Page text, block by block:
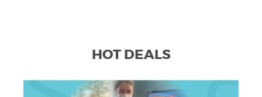
HOT DEALS